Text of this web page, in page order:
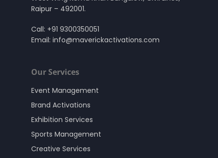
Raipur – 492001.
Call: +91 9300350051
Email: info@maverickactivations.com
Our Services
Event Management
Brand Activations
Exhibition Services
Sports Management
Creative Services